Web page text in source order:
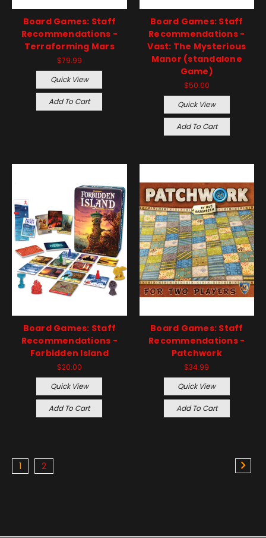
Board Games: Staff
Recommendations -
Terraforming Mars
$79.99
Quick View
Add To Cart
Board Games: Staff
Recommendations -
Vast: The Mysterious
Manor (standalone
Game)
$50.00
Quick View
Add To Cart
Board Games: Staff
Recommendations -
Forbidden Island
$20.00
Quick View
Add To Cart
Board Games: Staff
Recommendations -
Patchwork
$34.99
Quick View
Add To Cart
1 2